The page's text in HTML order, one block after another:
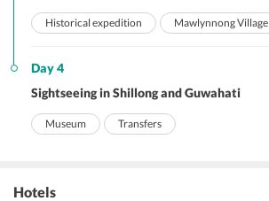
Historical expedition Mawlynnong Village
Day 4
Sightseeing in Shillong and Guwahati
Museum Transfers
Hotels